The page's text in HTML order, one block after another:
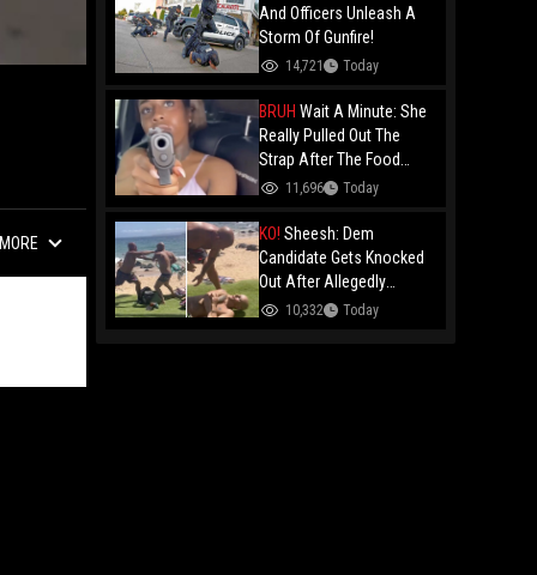
MORE
And Officers Unleash A
Storm Of Gunfire!
14,721 Today
BRUH Wait A Minute: She
Really Pulled Out The
Strap After The Food
Review?
11,696 Today
KO! Sheesh: Dem
Candidate Gets Knocked
Out After Allegedly
Threatening Maui
10,332 Today